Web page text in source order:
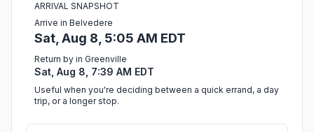
ARRIVAL SNAPSHOT
Arrive in Belvedere
Sat, Aug 8, 5:05 AM EDT
Return by in Greenville
Sat, Aug 8, 7:39 AM EDT
Useful when you're deciding between a quick errand, a day
trip, or a longer stop.